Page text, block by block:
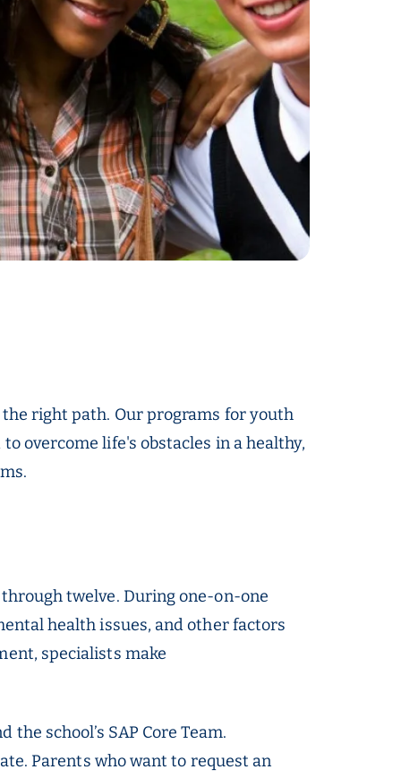
the right path. Our programs for youth
overcome life's obstacles in a healthy,
twelve. During one-on-one
health issues, and other factors
specialists make
school’s SAP Core Team.
Parents who want to request an